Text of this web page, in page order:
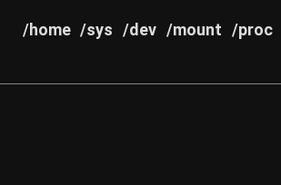
/home /sys /dev /mount /proc